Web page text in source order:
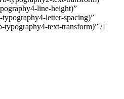
line-height)”
letter-spacing)”
typography4-text-transform)” /]